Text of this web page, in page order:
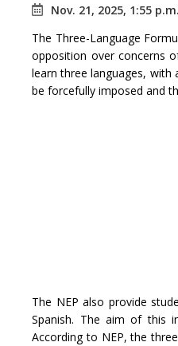
Nov. 21, 2025, 1:55 p.m.
The Three-Language
opposition over concerns
learn three languages, with
be forcefully imposed and
The NEP also provide
Spanish. The aim of this
According to NEP, the